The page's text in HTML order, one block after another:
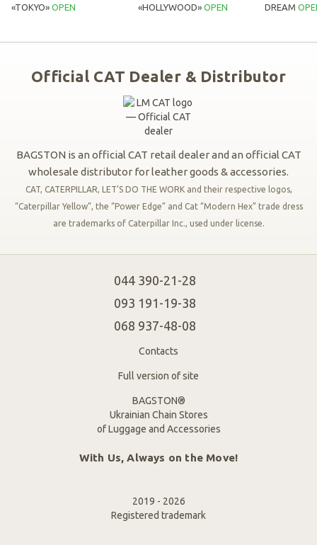
«TOKYO» OPEN
«HOLLYWOOD»OPEN
DREAM
Official CAT Dealer & Distributor
BAGSTON is an official CAT retail dealer and an official CAT
wholesale distributor for leather goods & accessories.
CAT, CATERPILLAR, LET’S DO THE WORK and their respective logos,
“Caterpillar Yellow”, the “Power Edge” and Cat “Modern Hex” trade dress
are trademarks of Caterpillar Inc., used under license.
044 390-21-28
093 191-19-38
068 937-48-08
Contacts
Full version of site
BAGSTON®
Ukrainian Chain Stores
of Luggage and Accessories
With Us, Always on the Move!
2019 - 2026
Registered trademark